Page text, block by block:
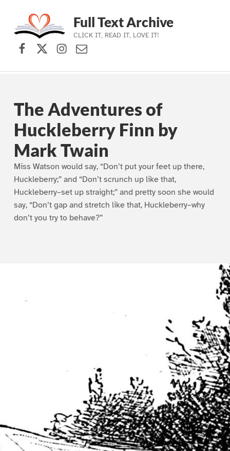
Skip to main navigation
Skip to main content
Skip to footer
Full Text Archive
CLICK IT, READ IT, LOVE IT!
Facebook
X (formerly Twitter)
Instagram
Contact Us
The Adventures of
Huckleberry Finn by
Mark Twain
Miss Watson would say, “Don’t put your feet up there,
Huckleberry;” and “Don’t scrunch up like that,
Huckleberry–set up straight;” and pretty soon she would
say, “Don’t gap and stretch like that, Huckleberry–why
don’t you try to behave?”